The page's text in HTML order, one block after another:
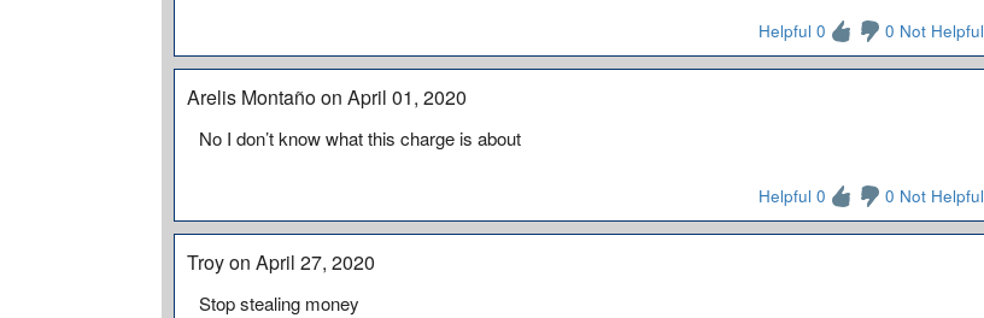
Helpful 0 0 Not Helpful
Arelis Montaño on April 01, 2020
No I don’t know what this charge is about
Helpful 0 0 Not Helpful
Troy on April 27, 2020
Stop stealing money